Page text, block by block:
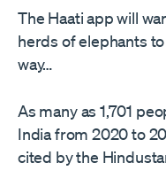
The Haati app will
herds of elephants
way…
As many as 1,701
India from 2020 to
cited by the